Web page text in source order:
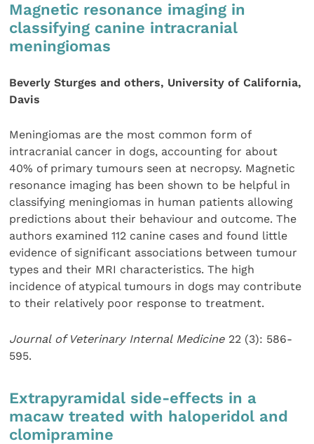
Magnetic resonance imaging in
classifying canine intracranial
meningiomas
Beverly Sturges and others, University of California,
Davis
Meningiomas are the most common form of
intracranial cancer in dogs, accounting for about
40% of primary tumours seen at necropsy. Magnetic
resonance imaging has been shown to be helpful in
classifying meningiomas in human patients allowing
predictions about their behaviour and outcome. The
authors examined 112 canine cases and found little
evidence of significant associations between tumour
types and their MRI characteristics. The high
incidence of atypical tumours in dogs may contribute
to their relatively poor response to treatment.
Journal of Veterinary Internal Medicine 22 (3): 586-
595.
Extrapyramidal side-effects in a
macaw treated with haloperidol and
clomipramine